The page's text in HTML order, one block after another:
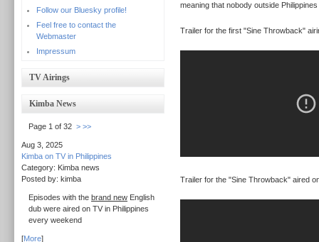
Follow our Bluesky profile!
Feel free to contact the
Webmaster
Impressum
TV Airings
Kimba News
Page 1 of 32 > >>
Aug 3, 2025
Kimba on TV in Philippines
Category: Kimba news
Posted by: kimba
Episodes with the brand new English
dub were aired on TV in Philippines
every weekend
[More]
meaning that nobody outside
Trailer for the first "Sine Throwback"
Trailer for the "Sine Throwback" aired